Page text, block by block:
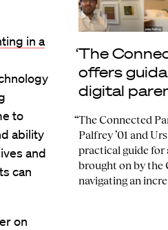
‘The
offers
digital
“The Connected
Palfrey ’01 and
practical guide for
brought on by the
navigating an
in a
to
ability
and
can
on